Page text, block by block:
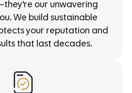
our unwavering
We build sustainable
your reputation and
that last decades.